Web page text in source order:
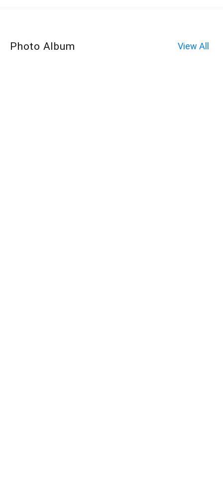
Photo Album View All